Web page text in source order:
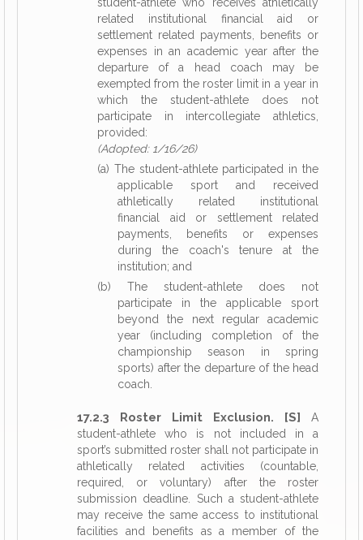
related institutional financial aid or
settlement related payments, benefits or
expenses in an academic year after the
departure of a head coach may be
exempted from the roster limit in a year in
which the student-athlete does not
participate in intercollegiate athletics,
provided:
(Adopted: 1/16/26)
(a) The student-athlete participated in the
applicable sport and received
athletically related institutional
financial aid or settlement related
payments, benefits or expenses
during the coach's tenure at the
institution; and
(b) The student-athlete does not
participate in the applicable sport
beyond the next regular academic
year (including completion of the
championship season in spring
sports) after the departure of the head
coach.
17.2.3 Roster Limit Exclusion. [S] A
student-athlete who is not included in a
sport’s submitted roster shall not participate in
athletically related activities (countable,
required, or voluntary) after the roster
submission deadline. Such a student-athlete
may receive the same access to institutional
facilities and benefits as a member of the